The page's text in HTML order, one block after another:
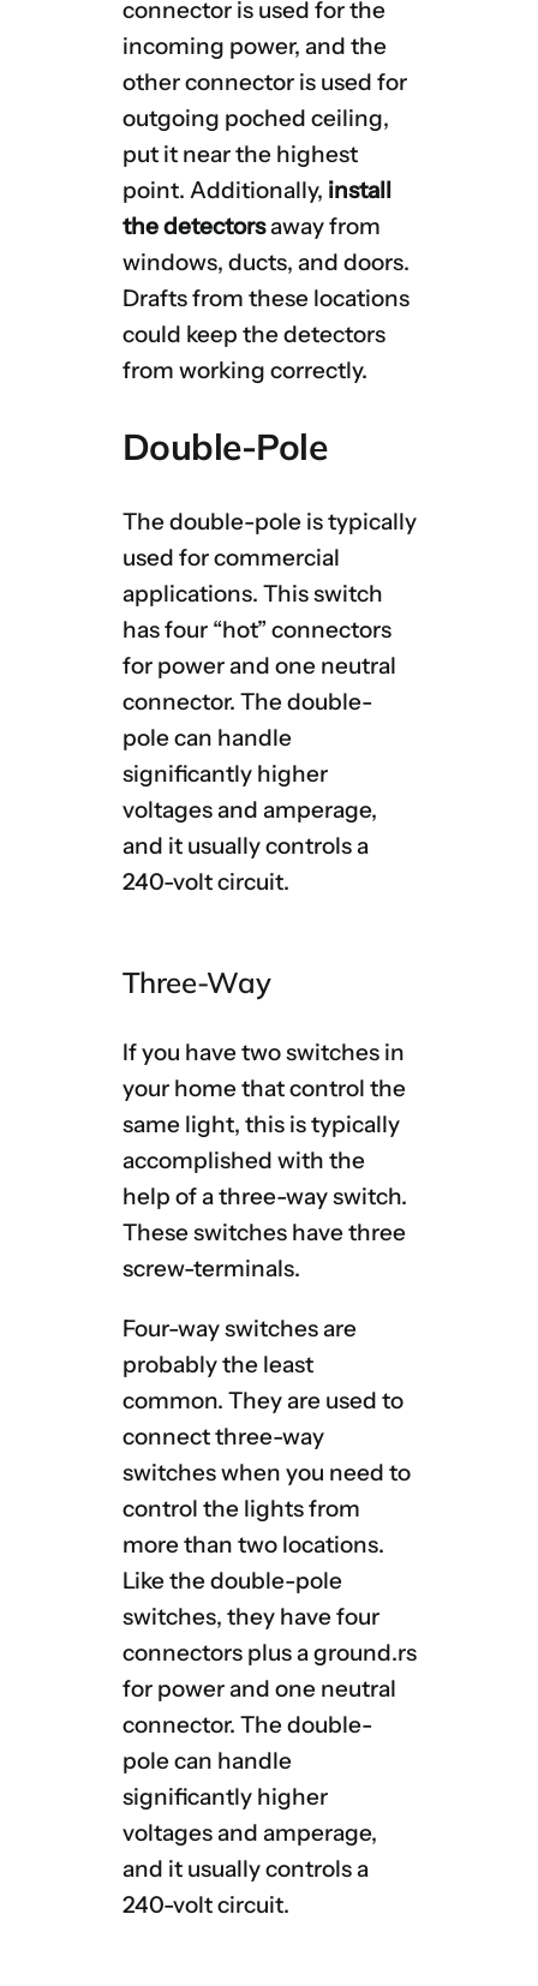
connector is used for the
incoming power, and the
other connector is used for
outgoing poched ceiling,
put it near the highest
point. Additionally, install
the detectorsaway from
windows, ducts, and doors.
Drafts from these locations
could keep the detectors
from working correctly.
Double-Pole
The double-pole is typically
used for commercial
applications. This switch
has four “hot” connectors
for power and one neutral
connector. The double-
pole can handle
significantly higher
voltages and amperage,
and it usually controls a
240-volt circuit.
Three-Way
If you have two switches in
your home that control the
same light, this is typically
accomplished with the
help of a three-way switch.
These switches have three
screw-terminals.
Four-way switches are
probably the least
common. They are used to
connect three-way
switches when you need to
control the lights from
more than two locations.
Like the double-pole
switches, they have four
connectors plus a ground.rs
for power and one neutral
connector. The double-
pole can handle
significantly higher
voltages and amperage,
and it usually controls a
240-volt circuit.